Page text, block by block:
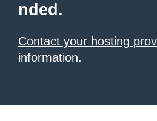
nded.
Contact your hosting
information.